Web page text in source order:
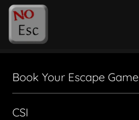
Book Your Escape Game
CSI